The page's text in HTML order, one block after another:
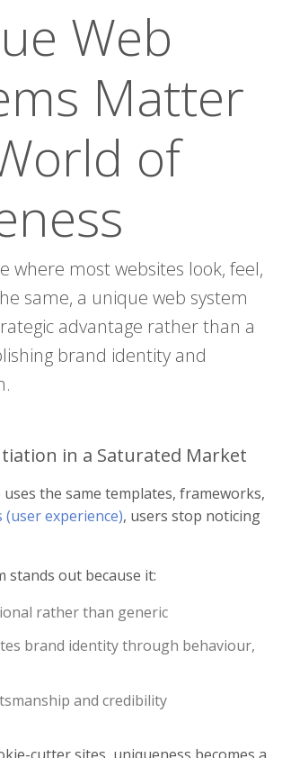
Web
Matter
of
where most websites look, feel,
same, a unique web system
advantage rather than a
brand identity and
in a Saturated Market
the same templates, frameworks,
(user experience), users stop noticing
stands out because it:
rather than generic
brand identity through behaviour,
and credibility